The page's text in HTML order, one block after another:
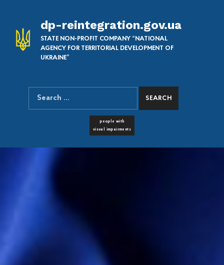
dp-reintegration.gov.ua
STATE NON-PROFIT COMPANY “NATIONAL
AGENCY FOR TERRITORIAL DEVELOPMENT OF
UKRAINE”
SEARCH THE SITE
Search for:
people with
visual impairments